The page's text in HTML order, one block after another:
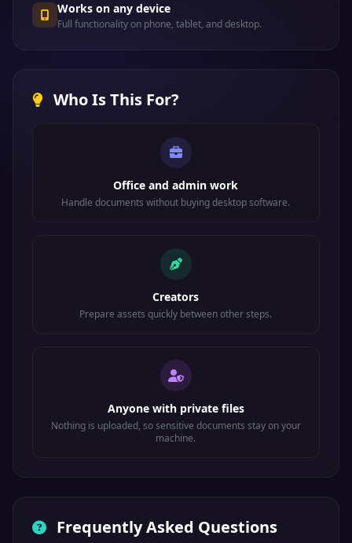
Works on any device
Full functionality on phone, tablet, and desktop.
Who Is This For?
Office and admin work
Handle documents without buying desktop software.
Creators
Prepare assets quickly between other steps.
Anyone with private files
Nothing is uploaded, so sensitive documents stay on your
machine.
Frequently Asked Questions